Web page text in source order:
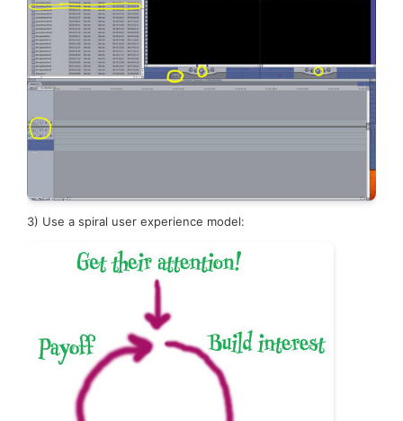
3) Use a spiral user experience model: